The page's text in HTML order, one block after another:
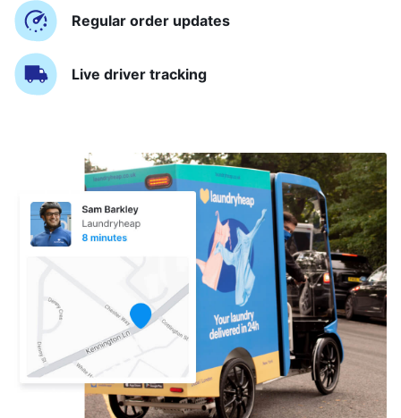
Regular order updates
Live driver tracking